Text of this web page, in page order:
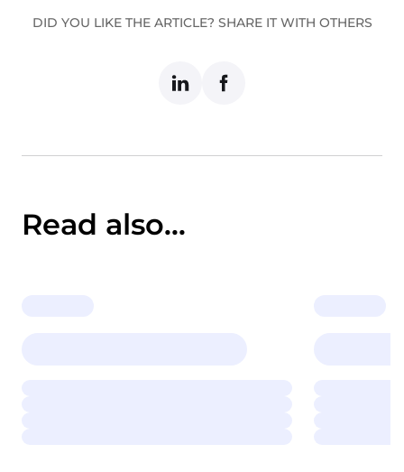
DID YOU LIKE THE ARTICLE? SHARE IT WITH OTHERS
Read also...